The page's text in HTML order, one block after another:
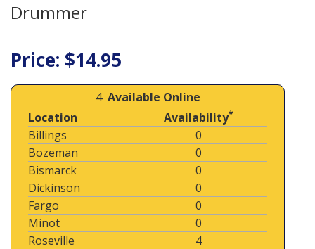
Drummer
Price: $14.95
4 Available Online
Location
Availability*
Billings
0
Bozeman
0
Bismarck
0
Dickinson
0
Fargo
0
Minot
0
Roseville
4